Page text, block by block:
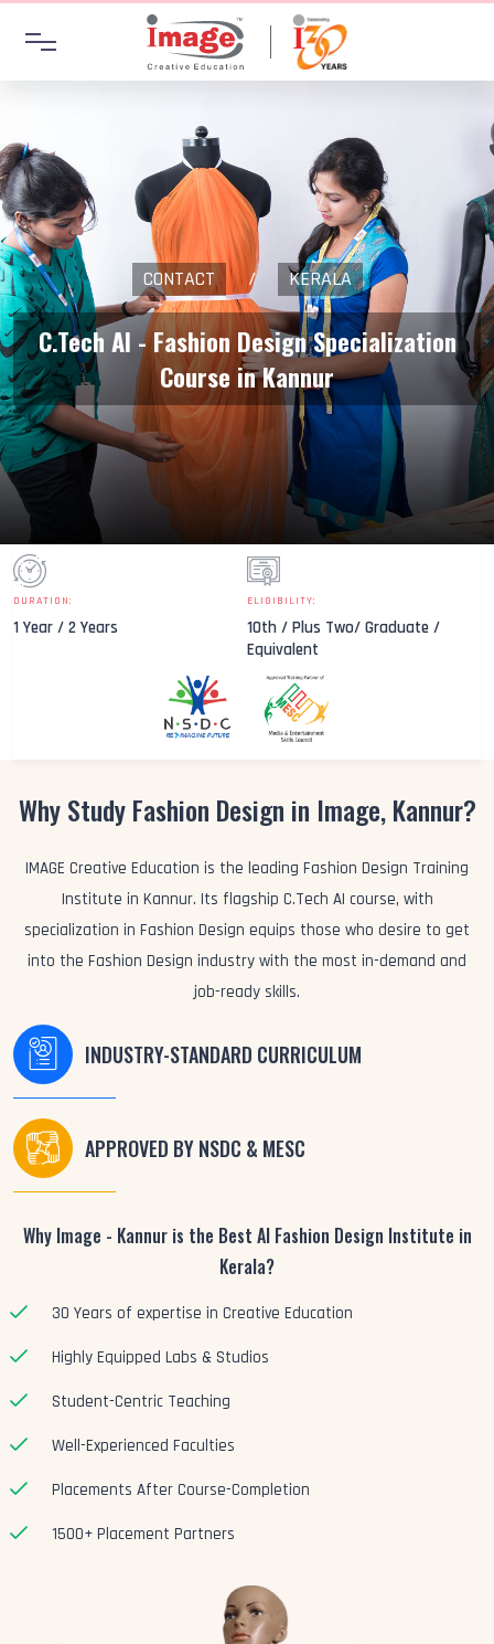
CONTACT / KERALA
C.Tech AI - Fashion Design Specialization
Course in Kannur
DURATION:
1 Year / 2 Years
ELIGIBILITY:
10th / Plus Two/ Graduate /
Equivalent
Why Study Fashion Design in Image, Kannur?
IMAGE Creative Education is the leading Fashion Design Training
Institute in Kannur. Its flagship C.Tech AI course, with
specialization in Fashion Design equips those who desire to get
into the Fashion Design industry with the most in-demand and
job-ready skills.
INDUSTRY-STANDARD CURRICULUM
APPROVED BY NSDC & MESC
Why Image - Kannur is the Best AI Fashion Design Institute in
Kerala?
30 Years of expertise in Creative Education
Highly Equipped Labs & Studios
Student-Centric Teaching
Well-Experienced Faculties
Placements After Course-Completion
1500+ Placement Partners